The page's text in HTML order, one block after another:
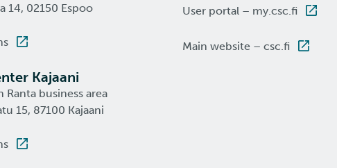
14, 02150 Espoo
Kajaani
Ranta business area
15, 87100 Kajaani
User portal – my.csc.fi
Main website – csc.fi